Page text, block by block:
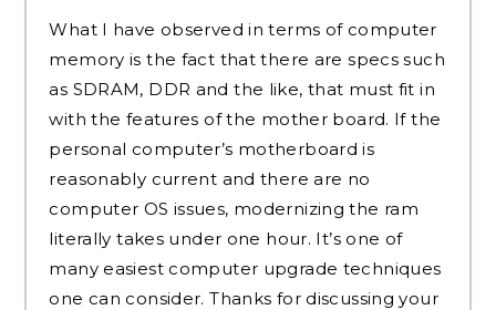
What I have observed in terms of computer
memory is the fact that there are specs such
as SDRAM, DDR and the like, that must fit in
with the features of the mother board. If the
personal computer’s motherboard is
reasonably current and there are no
computer OS issues, modernizing the ram
literally takes under one hour. It’s one of
many easiest computer upgrade techniques
one can consider. Thanks for discussing your